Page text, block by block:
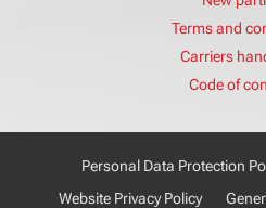
Terms and
Carriers
Code of
Personal Data Protection
Website Privacy Policy